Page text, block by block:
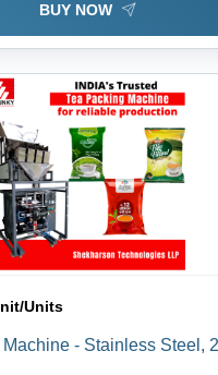
BUY NOW
Units
- Stainless Steel,